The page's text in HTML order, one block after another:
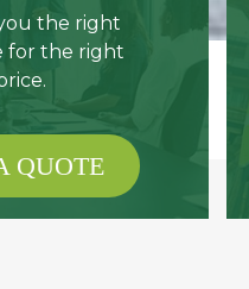
the right
for the right
QUOTE